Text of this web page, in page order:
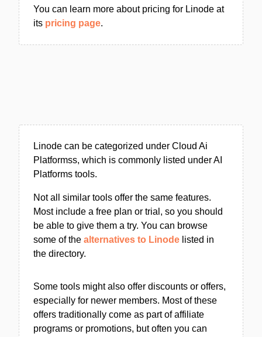
You can learn more about pricing for Linode at
its pricing page.
Linode can be categorized under Cloud Ai
Platformss, which is commonly listed under AI
Platforms tools.
Not all similar tools offer the same features.
Most include a free plan or trial, so you should
be able to give them a try. You can browse
some of the alternatives to Linode listed in
the directory.
Some tools might also offer discounts or offers,
especially for newer members. Most of these
offers traditionally come as part of affiliate
programs or promotions, but often you can